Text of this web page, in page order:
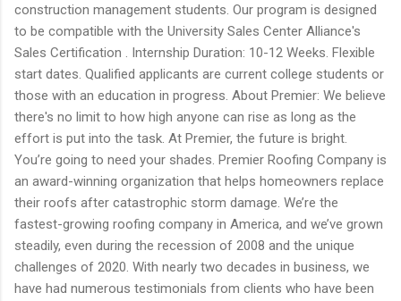
construction management students. Our program is designed
to be compatible with the University Sales Center Alliance's
Sales Certification . Internship Duration: 10-12 Weeks. Flexible
start dates. Qualified applicants are current college students or
those with an education in progress. About Premier: We believe
there's no limit to how high anyone can rise as long as the
effort is put into the task. At Premier, the future is bright.
You’re going to need your shades. Premier Roofing Company is
an award-winning organization that helps homeowners replace
their roofs after catastrophic storm damage. We’re the
fastest-growing roofing company in America, and we’ve grown
steadily, even during the recession of 2008 and the unique
challenges of 2020. With nearly two decades in business, we
have had numerous testimonials from clients who have been